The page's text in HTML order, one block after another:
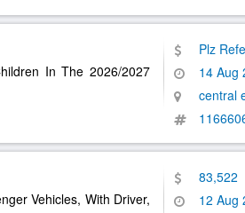
In The 2026/2027
Plz
14 Aug
central
Vehicles, With Driver,
83,522
12 Aug